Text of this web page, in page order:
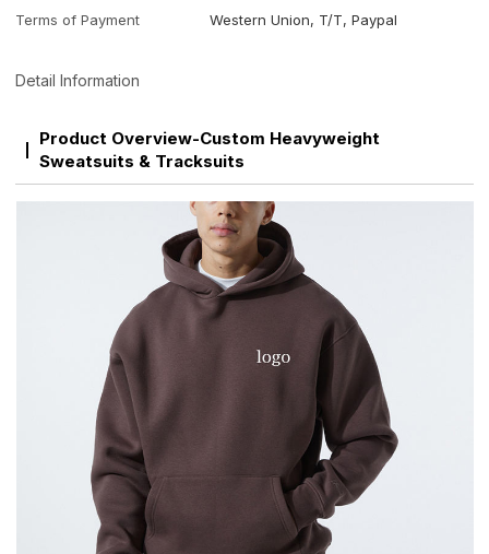
Terms of Payment
Western Union, T/T, Paypal
Detail Information
Product Overview-Custom Heavyweight
Sweatsuits & Tracksuits